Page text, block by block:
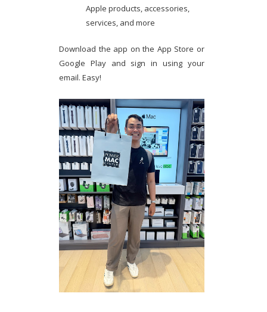
Apple products, accessories,
services, and more
Download the app on the App Store or
Google Play and sign in using your
email. Easy!